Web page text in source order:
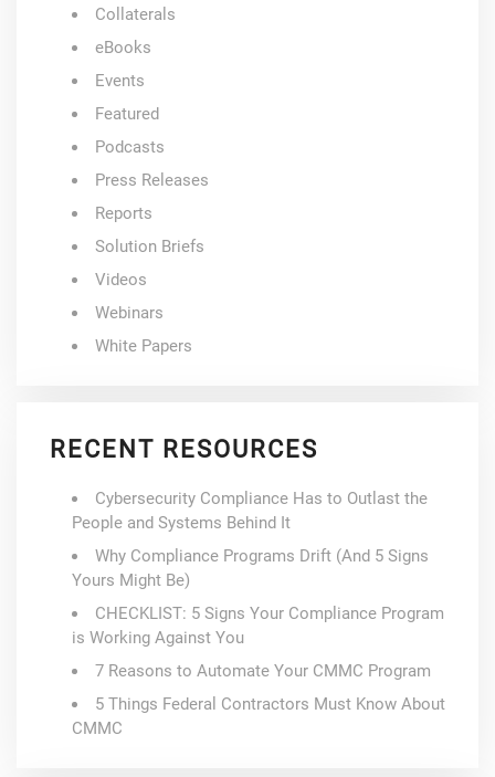
Collaterals
eBooks
Events
Featured
Podcasts
Press Releases
Reports
Solution Briefs
Videos
Webinars
White Papers
RECENT RESOURCES
Cybersecurity Compliance Has to Outlast the
People and Systems Behind It
Why Compliance Programs Drift (And 5 Signs
Yours Might Be)
CHECKLIST: 5 Signs Your Compliance Program
is Working Against You
7 Reasons to Automate Your CMMC Program
5 Things Federal Contractors Must Know About
CMMC